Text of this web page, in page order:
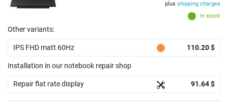
In stock
plus shipping charges
Other variants:
IPS FHD matt 60Hz 110.20 $
Installation in our notebook repair shop
Repair flat rate display 91.64 $